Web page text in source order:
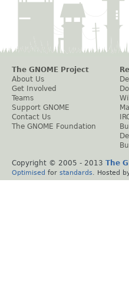
The GNOME Project
About Us
Get Involved
Teams
Support GNOME
Contact Us
The GNOME Foundation
Copyright © 2005 - 2013 The
Optimised for standards . Hosted